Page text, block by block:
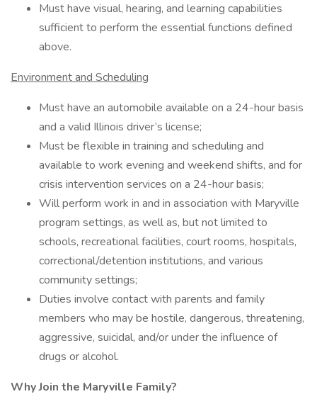
Must have visual, hearing, and learning capabilities
sufficient to perform the essential functions defined
above.
Environment and Scheduling
Must have an automobile available on a 24-hour basis
and a valid Illinois driver’s license;
Must be flexible in training and scheduling and
available to work evening and weekend shifts, and for
crisis intervention services on a 24-hour basis;
Will perform work in and in association with Maryville
program settings, as well as, but not limited to
schools, recreational facilities, court rooms, hospitals,
correctional/detention institutions, and various
community settings;
Duties involve contact with parents and family
members who may be hostile, dangerous, threatening,
aggressive, suicidal, and/or under the influence of
drugs or alcohol.
Why Join the Maryville Family?